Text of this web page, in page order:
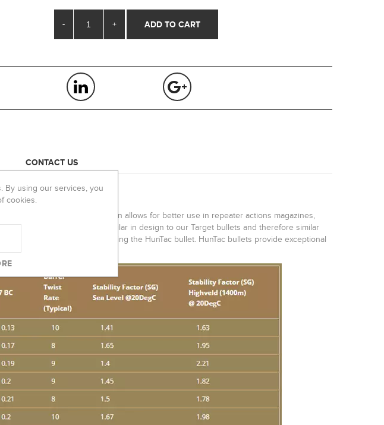
- +
CONTACT US
Bullet:
The shorter ogive design allows for better use in repeater actions magazines,
HunTac bullets are similar in design to our Target bullets and therefore similar
development option for using the HunTac bullet. HunTac bullets provide exceptional
tuning.
By using our services, you
cookies.